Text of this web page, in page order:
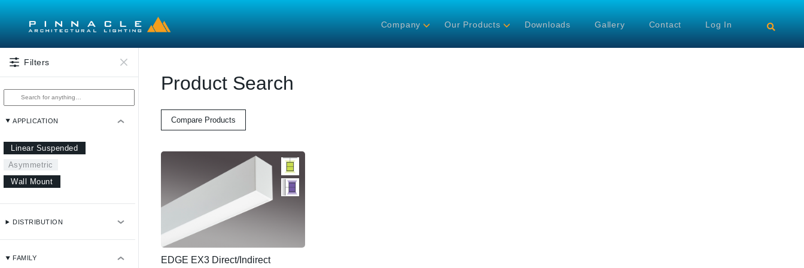
Company Our Products Downloads Gallery Contact Log In
Filters
APPLICATION
Linear Suspended
Asymmetric
Wall Mount
DISTRIBUTION
FAMILY
Product Search
Compare Products
EDGE EX3 Direct/Indirect